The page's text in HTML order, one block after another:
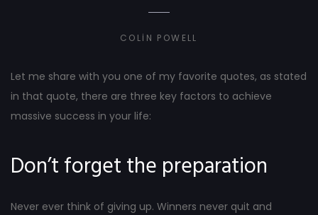
COLIN POWELL
Let me share with you one of my favorite quotes, as stated
in that quote, there are three key factors to achieve
massive success in your life:
Don’t forget the preparation
Never ever think of giving up. Winners never quit and